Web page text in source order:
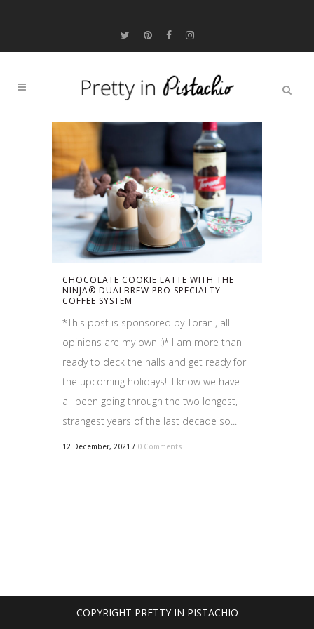
CHOCOLATE COOKIE LATTE WITH THE
NINJA® DUALBREW PRO SPECIALTY
COFFEE SYSTEM
*This post is sponsored by Torani, all
opinions are my own :)* I am more than
ready to deck the halls and get ready for
the upcoming holidays!! I know we have
all been going through the two longest,
strangest years of the last decade so...
12 December, 2021 / 0 Comments
COPYRIGHT PRETTY IN PISTACHIO